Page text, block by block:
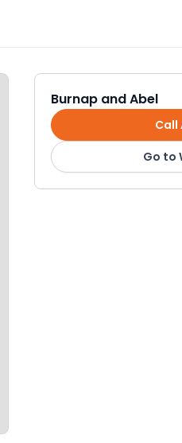
Burnap and Abel
Call
Go to